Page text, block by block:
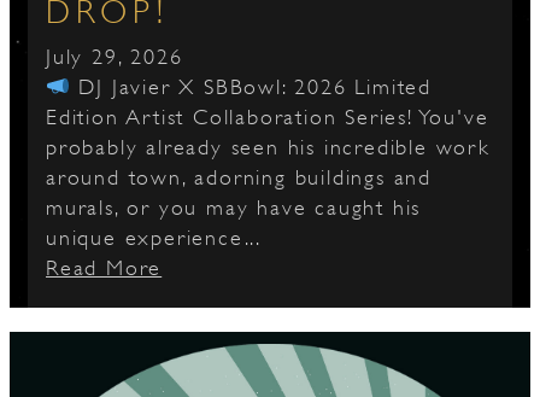
DROP!
July 29, 2026
DJ Javier X SBBowl: 2026 Limited
Edition Artist Collaboration Series! You've
probably already seen his incredible work
around town, adorning buildings and
murals, or you may have caught his
unique experience...
Read More